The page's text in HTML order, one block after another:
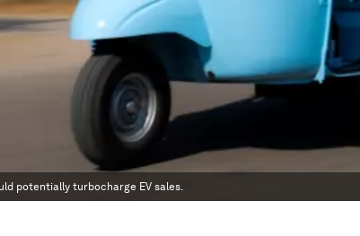
potentially turbocharge EV sales.